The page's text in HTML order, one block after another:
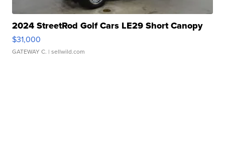
2024 StreetRod Golf Cars LE29 Short Canopy
$31,000
GATEWAY C. | sellwild.com